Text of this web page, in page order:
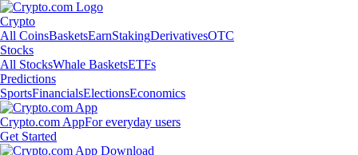
Crypto
All CoinsBasketsEarnStakingDerivativesOTC
Stocks
All StocksWhale BasketsETFs
Predictions
SportsFinancialsElectionsEconomics
Crypto.com AppFor everyday users
Get Started